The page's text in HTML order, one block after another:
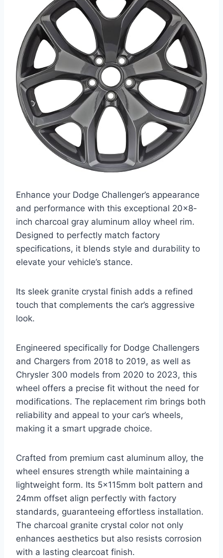
Enhance your Dodge Challenger’s appearance
and performance with this exceptional 20×8-
inch charcoal gray aluminum alloy wheel rim.
Designed to perfectly match factory
specifications, it blends style and durability to
elevate your vehicle’s stance.
Its sleek granite crystal finish adds a refined
touch that complements the car’s aggressive
look.
Engineered specifically for Dodge Challengers
and Chargers from 2018 to 2019, as well as
Chrysler 300 models from 2020 to 2023, this
wheel offers a precise fit without the need for
modifications. The replacement rim brings both
reliability and appeal to your car’s wheels,
making it a smart upgrade choice.
Crafted from premium cast aluminum alloy, the
wheel ensures strength while maintaining a
lightweight form. Its 5x115mm bolt pattern and
24mm offset align perfectly with factory
standards, guaranteeing effortless installation.
The charcoal granite crystal color not only
enhances aesthetics but also resists corrosion
with a lasting clearcoat finish.